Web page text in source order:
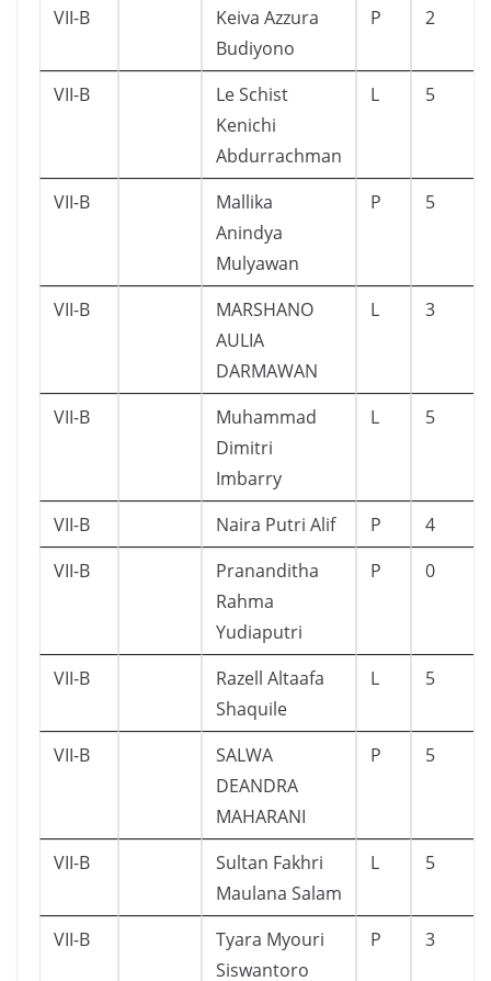
VII-B
Keiva Azzura
Budiyono
P 2
VII-B
Le Schist
Kenichi
Abdurrachman
L 5
VII-B
Mallika
Anindya
Mulyawan
P 5
VII-B
MARSHANO
AULIA
DARMAWAN
L 3
VII-B
Muhammad
Dimitri
Imbarry
L 5
VII-B Naira Putri Alif P
4
VII-B
Prananditha
Rahma
Yudiaputri
P 0
VII-B
Razell Altaafa
Shaquile
L 5
VII-B
SALWA
DEANDRA
MAHARANI
P 5
VII-B
Sultan Fakhri
Maulana Salam
L 5
VII-B
Tyara Myouri
Siswantoro
P 3